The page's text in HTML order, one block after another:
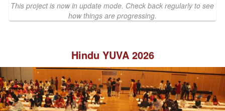
This project is now in update mode. Check back regularly to see
how things are progressing.
Hindu YUVA 2026
Previous